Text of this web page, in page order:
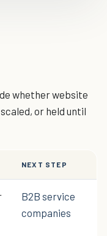
whether website
or held until
NEXT STEP
B2B service
companies